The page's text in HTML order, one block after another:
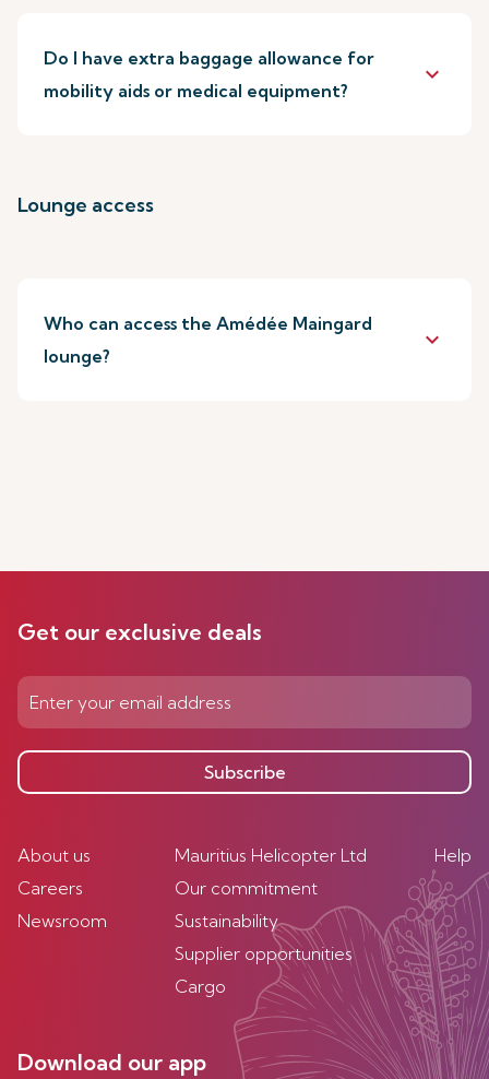
Do I have extra baggage allowance for
mobility aids or medical equipment?
keyboard_arrow_down
Lounge access
Who can access the Amédée Maingard
lounge?
keyboard_arrow_down
Get our exclusive deals
Subscribe
About us
Careers
Newsroom
Mauritius Helicopter Ltd
Our commitment
Sustainability
Supplier opportunities
Cargo
Help
Download our app